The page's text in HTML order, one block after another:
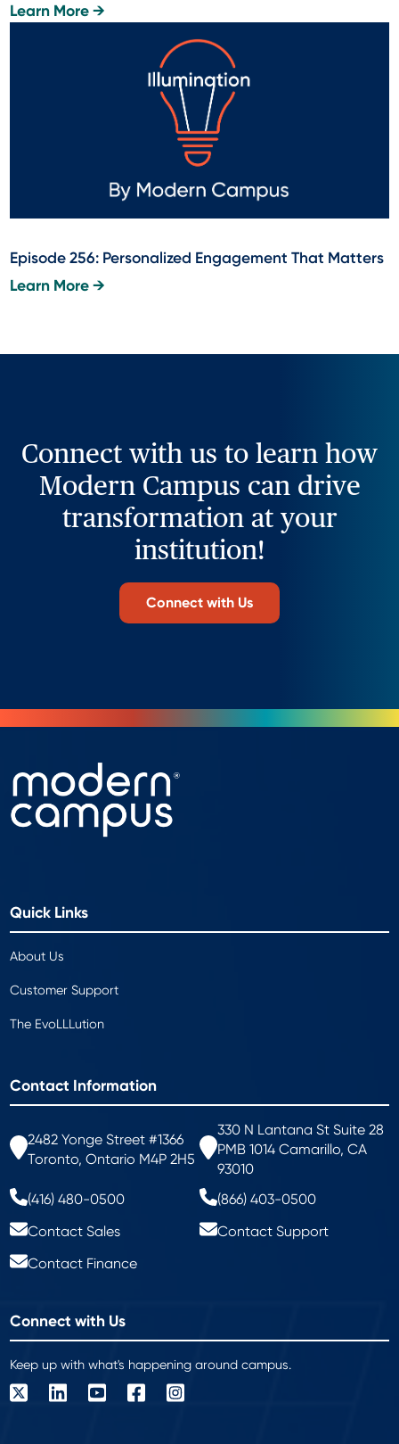
Learn More →
Episode 256: Personalized Engagement That Matters
Learn More →
Connect with us to learn how
Modern Campus can drive
transformation at your
institution!
Connect with Us
Quick Links
About Us
Customer Support
The EvoLLLution
Contact Information
2482 Yonge Street #1366
Toronto, Ontario M4P 2H5
330 N Lantana St Suite 28
PMB 1014 Camarillo, CA
93010
(416) 480-0500
(866) 403-0500
Contact Sales
Contact Support
Contact Finance
Connect with Us
Keep up with what's happening around campus.